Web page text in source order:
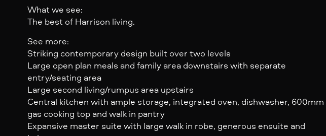
What we see:
The best of Harrison living.
See more:
Striking contemporary design built over two levels
Large open plan meals and family area downstairs with separate
entry/seating area
Large second living/rumpus area upstairs
Central kitchen with ample storage, integrated oven, dishwasher, 600mm
gas cooking top and walk in pantry
Expansive master suite with large walk in robe, generous ensuite and